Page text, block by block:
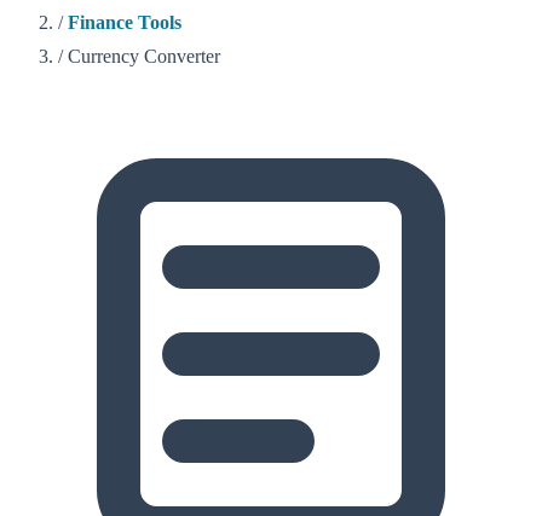
/ Finance Tools
/ Currency Converter